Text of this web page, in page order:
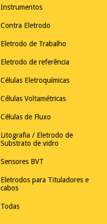
Instrumentos
Contra Eletrodo
Eletrodo de Trabalho
Eletrodo de referência
Células Eletroquímicas
Células Voltamétricas
Células de Fluxo
Litografia / Eletrodo de
Substrato de vidro
Sensores BVT
Eletrodos para Tituladores e
cabos
Todas